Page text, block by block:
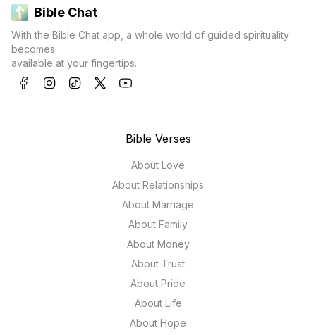
Bible Chat
With the Bible Chat app, a whole world of guided spirituality
becomes
available at your fingertips.
Bible Verses
About Love
About Relationships
About Marriage
About Family
About Money
About Trust
About Pride
About Life
About Hope